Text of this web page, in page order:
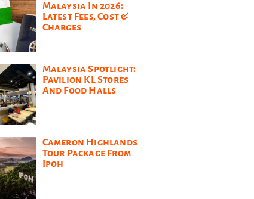
Malaysia In 2026:
Latest Fees, Cost &
Charges
Malaysia Spotlight:
Pavilion KL Stores
And Food Halls
Cameron Highlands
Tour Package From
Ipoh